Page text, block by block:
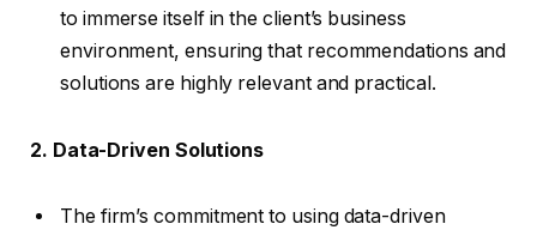
to immerse itself in the client’s business
environment, ensuring that recommendations and
solutions are highly relevant and practical.
2. Data-Driven Solutions
The firm’s commitment to using data-driven